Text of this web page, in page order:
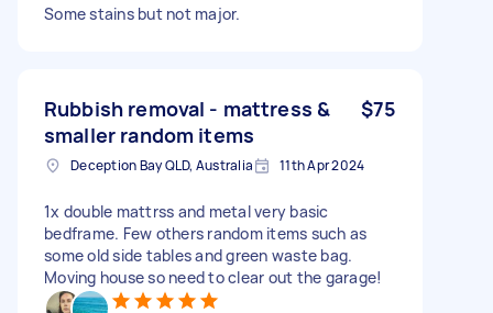
Some stains but not major.
Rubbish removal - mattress &
smaller random items
$75
Deception Bay QLD, Australia 11th Apr 2024
1x double mattrss and metal very basic
bedframe. Few others random items such as
some old side tables and green waste bag.
Moving house so need to clear out the garage!